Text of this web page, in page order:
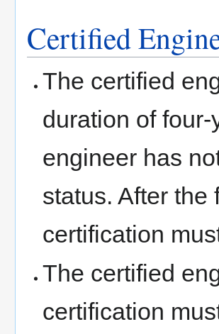
Certified
The certified
duration of
engineer has
status. After the
certification
The certified
certification